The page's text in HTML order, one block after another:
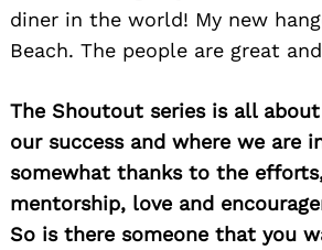
diner in the world! My new
Beach. The people are great
The Shoutout series is all
our success and where we are
somewhat thanks to the
mentorship, love and
So is there someone that you
Search
for: